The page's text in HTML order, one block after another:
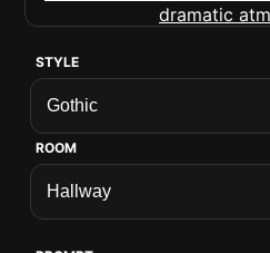
STYLE
ROOM